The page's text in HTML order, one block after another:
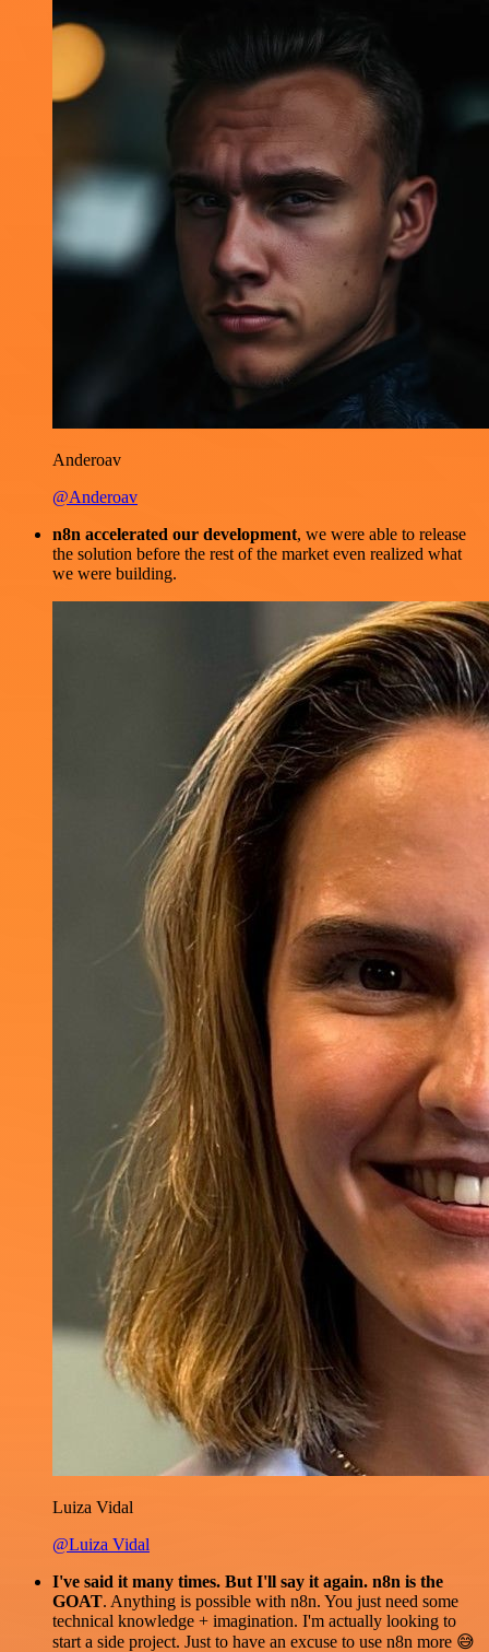
Anderoav
@Anderoav
n8n accelerated our development, we were able to release
the solution before the rest of the market even realized what
we were building.
Luiza Vidal
@Luiza Vidal
I've said it many times. But I'll say it again. n8n is the
GOAT. Anything is possible with n8n. You just need some
technical knowledge + imagination. I'm actually looking to
start a side project. Just to have an excuse to use n8n more 😅